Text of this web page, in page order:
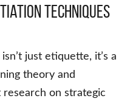
Techniques
just etiquette, it’s a
theory and
research on strategic